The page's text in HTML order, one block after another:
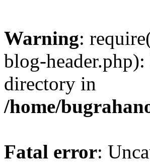
Warning:
blog-
directory in
/home/
Fatal error: